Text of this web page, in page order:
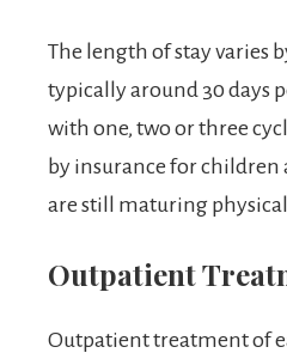
The length of stay varies
typically around 30 days
with one, two or three
by insurance for children
are still maturing
Outpatient
Outpatient treatment of